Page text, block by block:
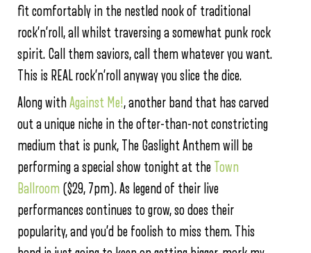
fit comfortably in the nestled nook of traditional
rock’n’roll, all whilst traversing a somewhat punk rock
spirit. Call them saviors, call them whatever you want.
This is REAL rock’n’roll anyway you slice the dice.
Along withAgainst Me!, another band that has carved
out a unique niche in the ofter-than-not constricting
medium that is punk, The Gaslight Anthem will be
performing a special show tonight at the Town
Ballroom ($29, 7pm). As legend of their live
performances continues to grow, so does their
popularity, and you’d be foolish to miss them. This